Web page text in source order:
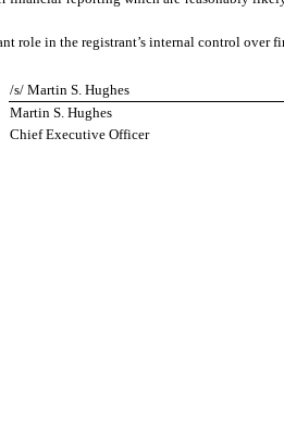
role in the registrant’s internal control over
/s/ Martin S. Hughes
Martin S. Hughes
Chief Executive Officer